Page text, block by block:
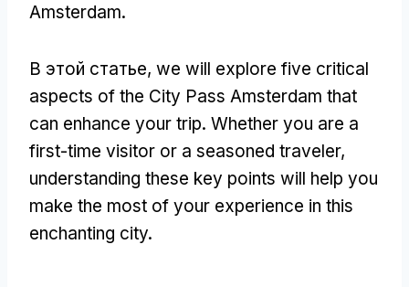
Amsterdam.
В этой статье, we will explore five critical
aspects of the City Pass Amsterdam that
can enhance your trip. Whether you are a
first-time visitor or a seasoned traveler,
understanding these key points will help you
make the most of your experience in this
enchanting city.